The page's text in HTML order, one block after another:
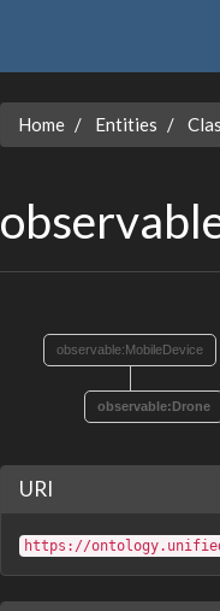
Home Entities
observable:MobileDevice
observable:Drone
URI
https://